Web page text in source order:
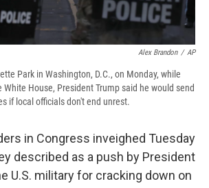
Alex Brandon / AP
Park in Washington, D.C., on Monday, while
House, President Trump said he would send
if local officials don't end unrest.
in Congress inveighed Tuesday
described as a push by President
U.S. military for cracking down on